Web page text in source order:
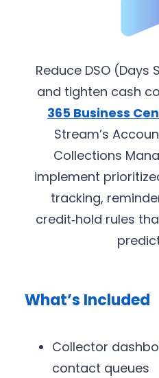
Reduce DSO (Days
and tighten cash
365 Business
Stream’s
Collections
implement
tracking,
credit‑hold rules
What’s Included
Collector
contact queues